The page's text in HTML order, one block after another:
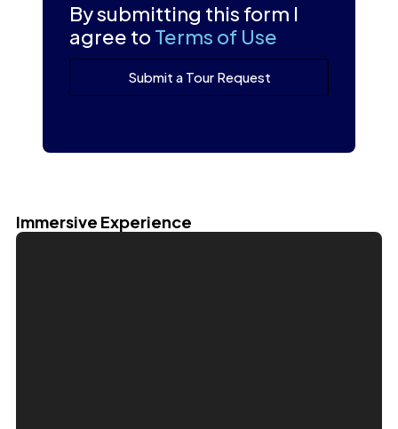
By submitting this form I
agree toTerms of Use
Submit a Tour Request
Immersive Experience